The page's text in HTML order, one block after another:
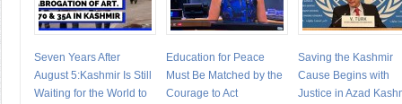
Seven Years After
August 5:Kashmir Is Still
Waiting for the World to
Education for Peace
Must Be Matched by the
Courage to Act
Saving the Kashmir
Cause Begins with
Justice in Azad